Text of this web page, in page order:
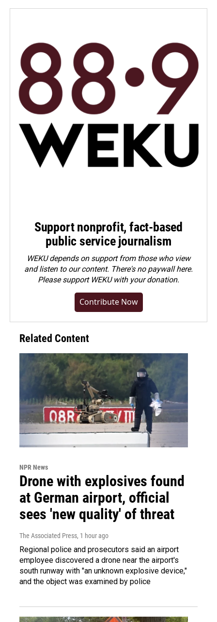
Support nonprofit, fact-based
public service journalism
WEKU depends on support from those who view
and listen to our content. There's no paywall here.
Pleasesupport WEKU with your donation.
Contribute Now
Related Content
NPR News
Drone with explosives found
at German airport, official
sees 'new quality' of threat
The Associated Press, 1 hour ago
Regional police and prosecutors said an airport
employee discovered a drone near the airport's
south runway with "an unknown explosive device,"
and the object was examined by police